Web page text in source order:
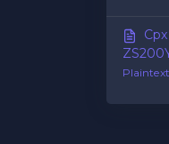
Plaintext